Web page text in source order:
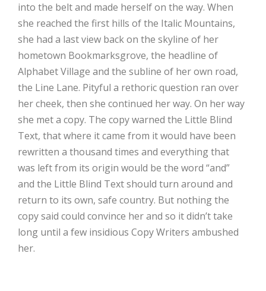
into the belt and made herself on the way. When
she reached the first hills of the Italic Mountains,
she had a last view back on the skyline of her
hometown Bookmarksgrove, the headline of
Alphabet Village and the subline of her own road,
the Line Lane. Pityful a rethoric question ran over
her cheek, then she continued her way. On her way
she met a copy. The copy warned the Little Blind
Text, that where it came from it would have been
rewritten a thousand times and everything that
was left from its origin would be the word “and”
and the Little Blind Text should turn around and
return to its own, safe country. But nothing the
copy said could convince her and so it didn’t take
long until a few insidious Copy Writers ambushed
her.